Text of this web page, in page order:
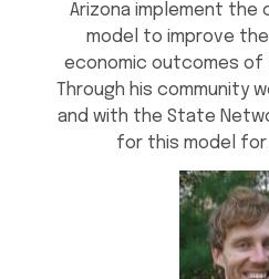
Arizona implement the
model to improve
economic outcomes of
Through his community
and with the State
for this model for